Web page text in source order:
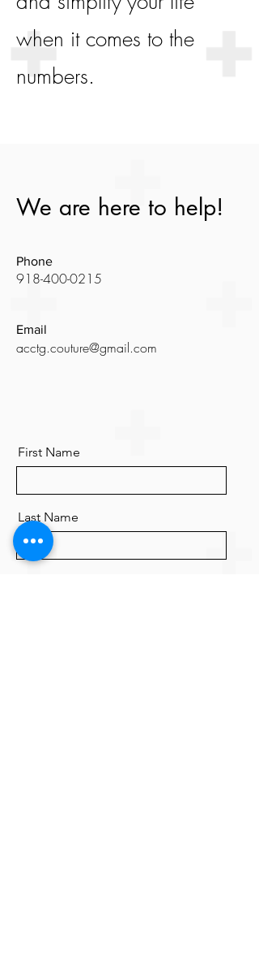
when it comes to the
numbers.
We are here to help!
Phone
918-400-0215
Email
acctg.couture@gmail.com
First Name
Last Name